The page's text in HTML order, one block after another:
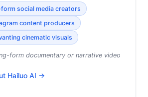
social media creators
content producers
cinematic visuals
form documentary or narrative video
Hailuo AI →